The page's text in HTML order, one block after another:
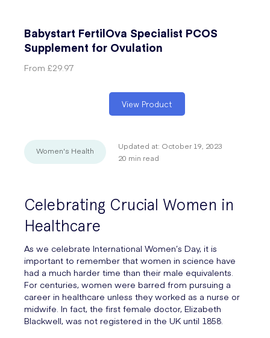
Babystart FertilOva Specialist PCOS
Supplement for Ovulation
From £29.97
View Product
Women's Health Updated at: October 19, 2023
20 min read
Celebrating Crucial Women in
Healthcare
As we celebrate International Women’s Day, it is
important to remember that women in science have
had a much harder time than their male equivalents.
For centuries, women were barred from pursuing a
career in healthcare unless they worked as a nurse or
midwife. In fact, the first female doctor, Elizabeth
Blackwell, was not registered in the UK until 1858.